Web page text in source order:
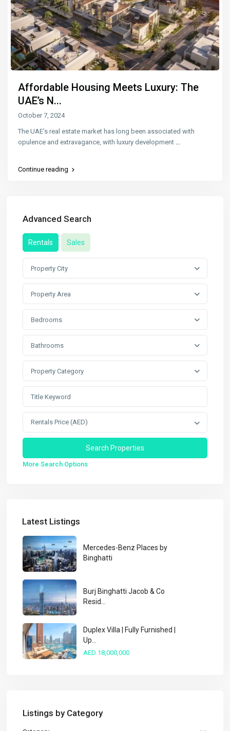
Affordable Housing Meets Luxury: The
UAE’s N...
October 7, 2024
The UAE’s real estate market has long been associated with
opulence and extravagance, with luxury development ...
Continue reading
Advanced Search
Rentals Sales
Property City
Property Area
Bedrooms
Bathrooms
Property Category
Rentals Price (AED)
More Search Options
Latest Listings
Mercedes-Benz Places by
Binghatti
Burj Binghatti Jacob & Co
Resid...
Duplex Villa | Fully Furnished |
Up...
AED 18,000,000
Listings by Category